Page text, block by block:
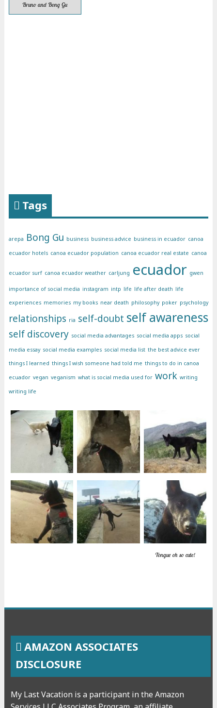
Bruno and Bong Gu
Tags
arepa Bong Gu business business advice business in ecuador canoa
ecuador hotels canoa ecuador population canoa ecuador real estate canoa
ecuador surf canoa ecuador weather carljung ecuador gwen
importance of social media instagram intp life life after death life
experiences memories my books near death philosophy poker psychology
relationships ria self-doubt self awareness
self discovery social media advantages social media apps social
media essay social media examples social media list the best advice ever
things I learned things I wish someone had told me things to do in canoa
ecuador vegan veganism what is social media used for work writing
writing life
Tongue oh so cute!
AMAZON ASSOCIATES
DISCLOSURE
My Last Vacation is a participant in the Amazon